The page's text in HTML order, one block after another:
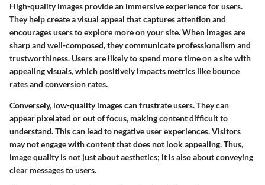
High-quality images provide an immersive experience for users.
They help create a visual appeal that captures attention and
encourages users to explore more on your site. When images are
sharp and well-composed, they communicate professionalism and
trustworthiness. Users are likely to spend more time on a site with
appealing visuals, which positively impacts metrics like bounce
rates and conversion rates.
Conversely, low-quality images can frustrate users. They can
appear pixelated or out of focus, making content difficult to
understand. This can lead to negative user experiences. Visitors
may not engage with content that does not look appealing. Thus,
image quality is not just about aesthetics; it is also about conveying
clear messages to users.